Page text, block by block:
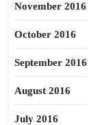
November 2016
October 2016
September 2016
August 2016
July 2016